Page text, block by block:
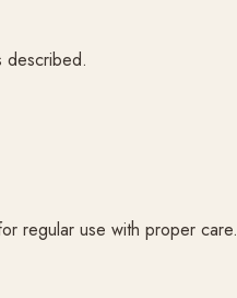
described.
regular use with proper care.